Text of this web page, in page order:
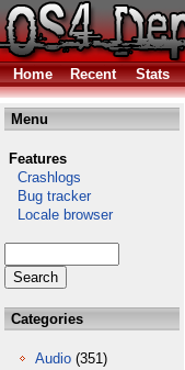
Home Recent Stats
Menu
Features
Crashlogs
Bug tracker
Locale browser
Categories
Audio (351)